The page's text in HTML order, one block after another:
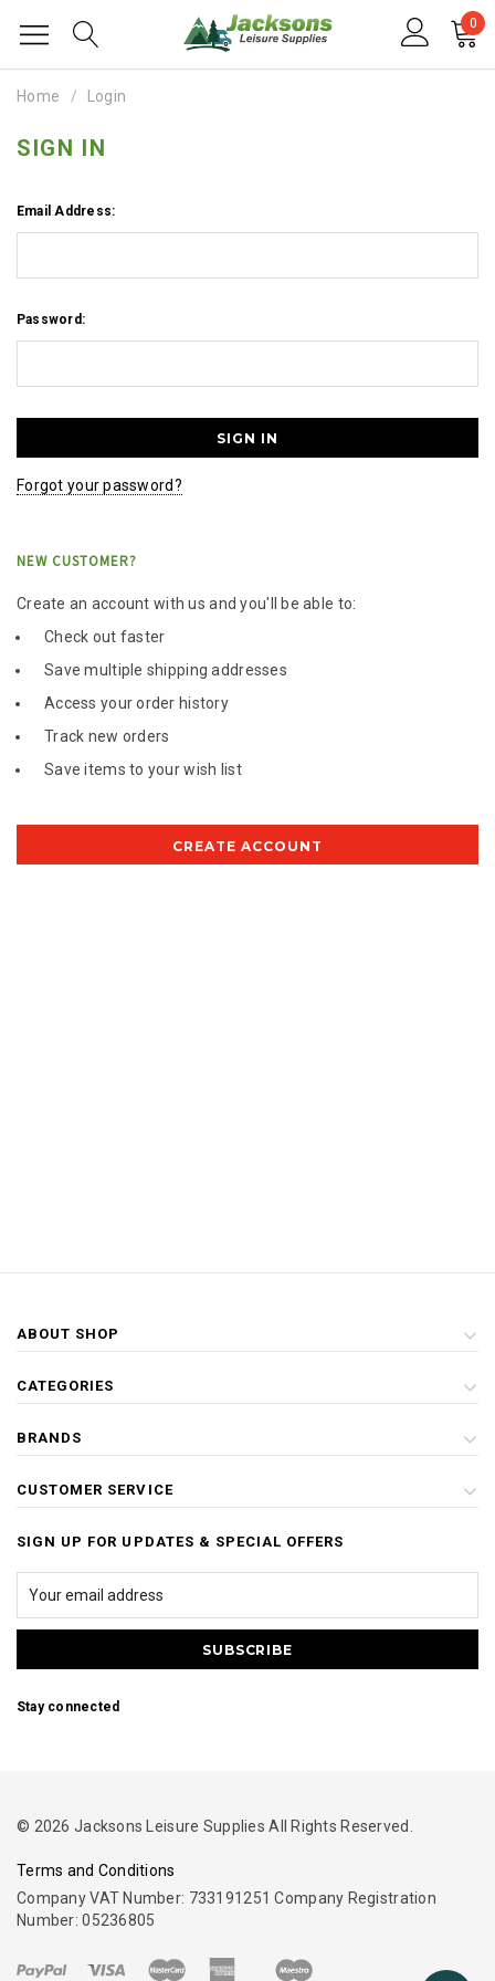
0
Home Login
SIGN IN
Email Address:
Password:
Forgot your password?
NEW CUSTOMER?
Create an account with us and you'll be able to:
Check out faster
Save multiple shipping addresses
Access your order history
Track new orders
Save items to your wish list
CREATE ACCOUNT
ABOUT SHOP
CATEGORIES
BRANDS
CUSTOMER SERVICE
SIGN UP FOR UPDATES & SPECIAL OFFERS
Stay connected
© 2026 Jacksons Leisure Supplies All Rights Reserved.
Terms and Conditions
Company VAT Number: 733191251 Company Registration
Number: 05236805